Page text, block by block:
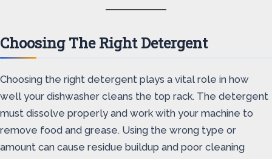
Choosing The Right Detergent
Choosing the right detergent plays a vital role in how
well your dishwasher cleans the top rack. The detergent
must dissolve properly and work with your machine to
remove food and grease. Using the wrong type or
amount can cause residue buildup and poor cleaning